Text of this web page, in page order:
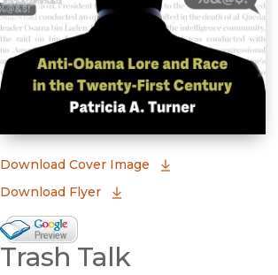
Download Cover Image
Download Flyer
Google Books Preview
(opens in new window)
Trash Talk